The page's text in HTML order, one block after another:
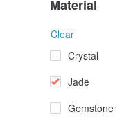
Material
Clear
Crystal
Jade
Gemstone